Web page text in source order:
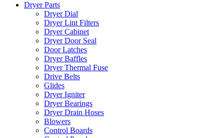
Dryer Parts
Dryer Dial
Dryer Lint Filters
Dryer Cabinet
Dryer Door Seal
Door Latches
Dryer Baffles
Dryer Thermal Fuse
Drive Belts
Glides
Dryer Igniter
Dryer Bearings
Dryer Drain Hoses
Blowers
Control Boards